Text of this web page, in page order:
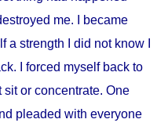
me. I became
strength I did not know I
I forced myself back to
or concentrate. One
pleaded with everyone